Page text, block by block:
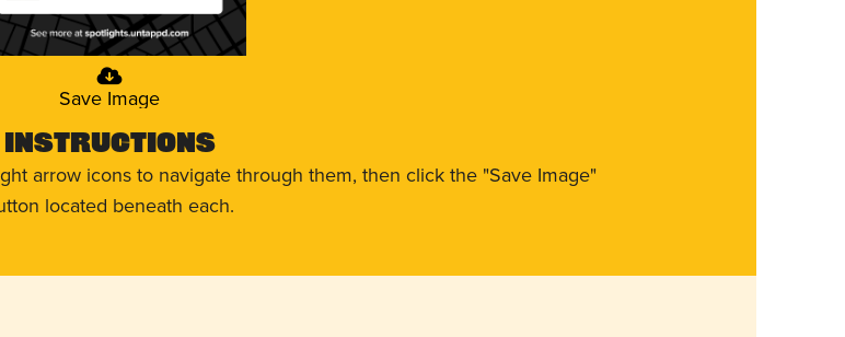
Save Image
Instructions
arrow icons to navigate through them, then click the "Save Image"
located beneath each.